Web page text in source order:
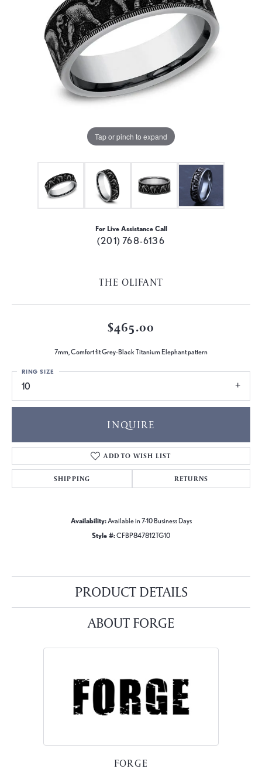
Tap or pinch to expand
For Live Assistance Call
(201) 768-6136
THE OLIFANT
$465.00
7mm, Comfort fit Grey-Black Titanium Elephant pattern
10
RING SIZE
INQUIRE
ADD TO WISH LIST
SHIPPING RETURNS
Availability:Available in 7-10 Business Days
Style #:CFBP847812TG10
PRODUCT DETAILS
ABOUT FORGE
FORGE